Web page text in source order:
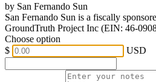
by San Fernando Sun
San Fernando Sun is a fiscally
GroundTruth Project Inc (EIN: 46-
Choose option
$
USD